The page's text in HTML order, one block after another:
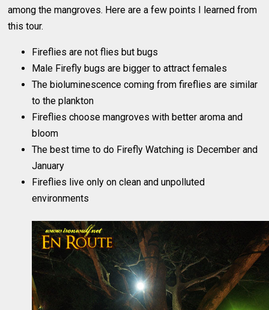
among the mangroves. Here are a few points I learned from
this tour.
Fireflies are not flies but bugs
Male Firefly bugs are bigger to attract females
The bioluminescence coming from fireflies are similar
to the plankton
Fireflies choose mangroves with better aroma and
bloom
The best time to do Firefly Watching is December and
January
Fireflies live only on clean and unpolluted
environments